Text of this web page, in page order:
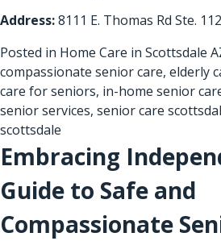
Address:8111 E. Thomas Rd Ste.
Posted in Home Care in Scottsdale
compassionate senior care, elderly
care for seniors, in-home senior
senior services, senior care
scottsdale
Embracing
Guide to Safe and
Compassionate